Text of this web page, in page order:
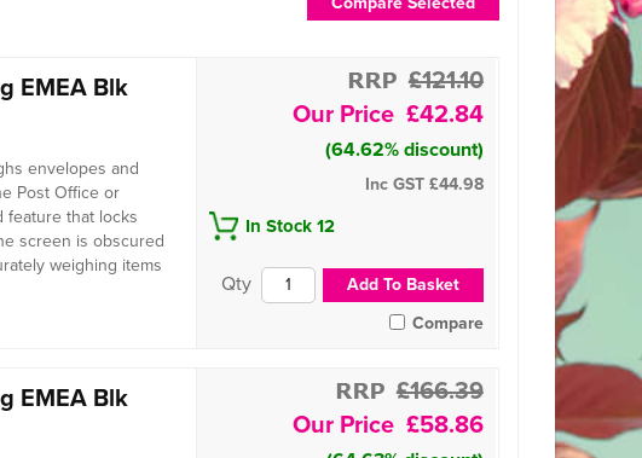
EMEA Blk
envelopes and
Post Office or
feature that locks
screen is obscured
weighing items
£121.10
£42.84
(64.62% discount)
Inc GST £44.98
In Stock 12
Compare
EMEA Blk
£166.39
£58.86